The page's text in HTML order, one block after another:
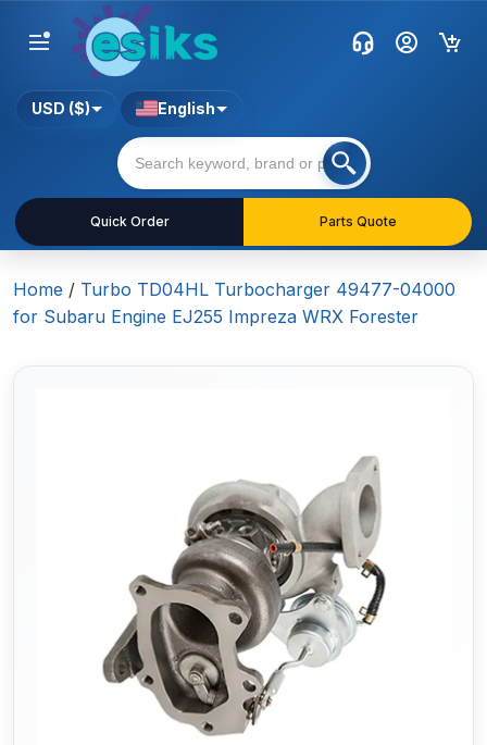
Quick Order Parts Quote
USD ($) English
Home / Turbo TD04HL Turbocharger 49477-04000
for Subaru Engine EJ255 Impreza WRX Forester